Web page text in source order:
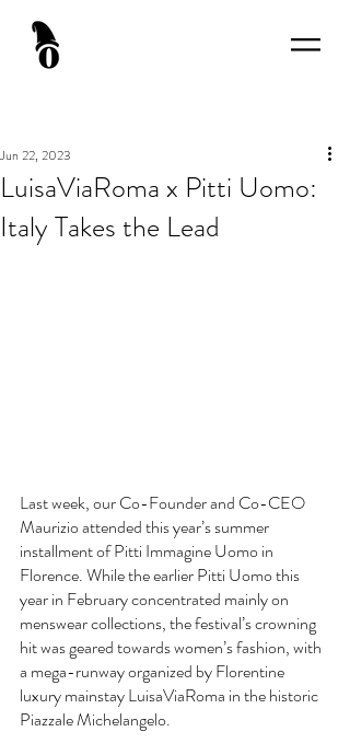
LuisaViaRoma x Pitti Uomo:
Italy Takes the Lead
Jun 22, 2023
Last week, our Co-Founder and Co-CEO
Maurizio attended this year’s summer
installment of Pitti Immagine Uomo in
Florence. While the earlier Pitti Uomo this
year in February concentrated mainly on
menswear collections, the festival’s crowning
hit was geared towards women’s fashion, with
a mega-runway organized by Florentine
luxury mainstay LuisaViaRoma in the historic
Piazzale Michelangelo.